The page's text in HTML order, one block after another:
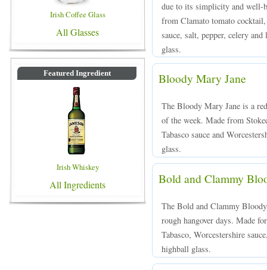
Irish Coffee Glass
All Glasses
Featured Ingredient
Irish Whiskey
All Ingredients
due to its simplicity and well-
from Clamato tomato cocktail,
sauce, salt, pepper, celery
glass.
Bloody Mary Jane
The Bloody Mary Jane is a
of the week. Made from
Tabasco sauce and
glass.
Bold and Clammy
The Bold and Clammy
rough hangover days. Made
Tabasco, Worcestershire
highball glass.